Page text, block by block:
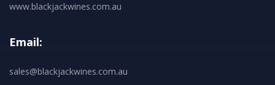
www.blackjackwines.com.au
Email:
sales@blackjackwines.com.au